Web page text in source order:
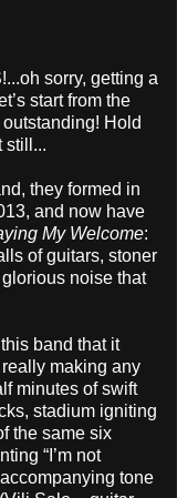
sorry, getting a
start from the
outstanding! Hold
still...
they formed in
and now have
My Welcome:
of guitars, stoner
noise that
band that it
making any
minutes of swift
stadium igniting
the same six
“I’m not
tone